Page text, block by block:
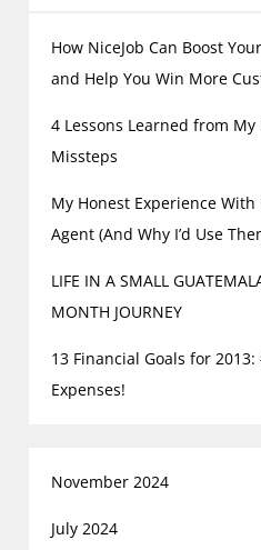
How NiceJob Can Boost
and Help You Win More
4 Lessons Learned from
Missteps
My Honest Experience
Agent (And Why I’d Use
LIFE IN A SMALL
MONTH JOURNEY
13 Financial Goals for
Expenses!
November 2024
July 2024